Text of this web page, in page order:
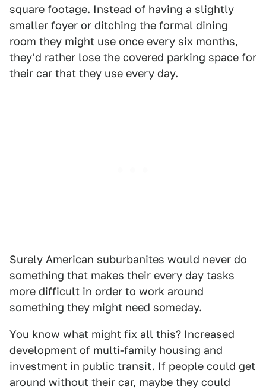
square footage. Instead of having a slightly
smaller foyer or ditching the formal dining
room they might use once every six months,
they'd rather lose the covered parking space for
their car that they use every day.
Surely American suburbanites would never do
something that makes their every day tasks
more difficult in order to work around
something they might need someday.
You know what might fix all this? Increased
development of multi-family housing and
investment in public transit. If people could get
around without their car, maybe they could